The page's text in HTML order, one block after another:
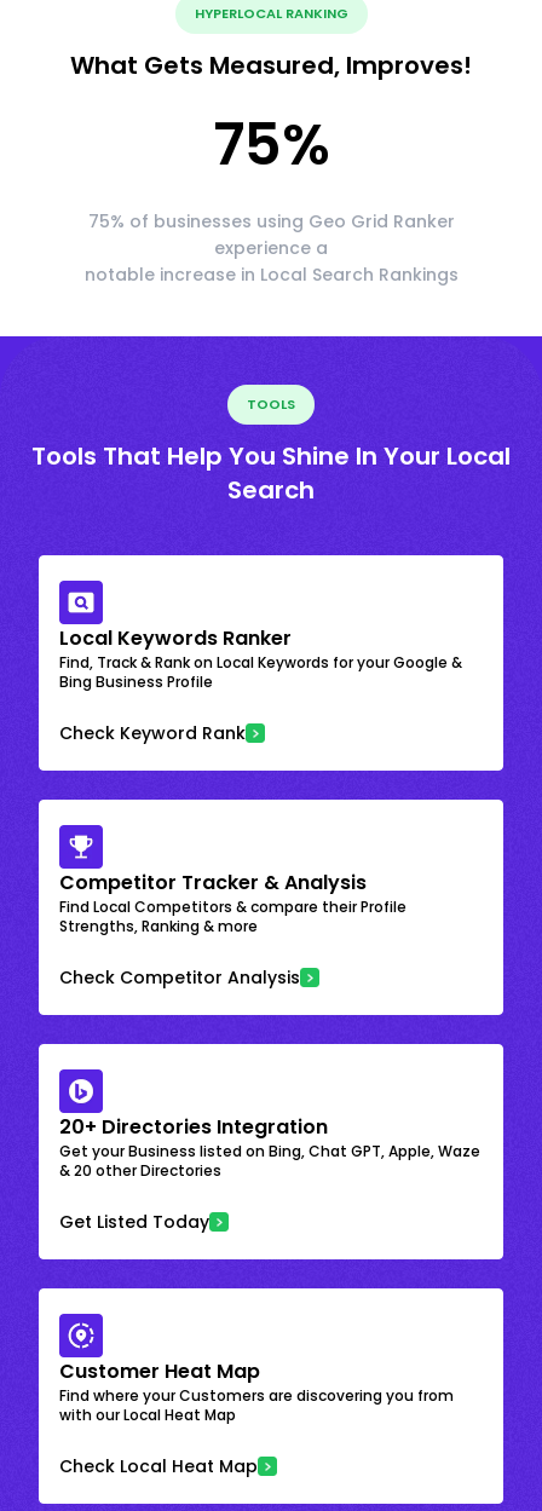
HYPERLOCAL RANKING
What Gets Measured, Improves!
75%
75% of businesses using Geo Grid Ranker
experience a
notable increase in Local Search Rankings
TOOLS
Tools That Help You Shine In Your Local
Search
Local Keywords Ranker
Find, Track & Rank on Local Keywords for your Google &
Bing Business Profile
Check Keyword Rank
Competitor Tracker & Analysis
Find Local Competitors & compare their Profile
Strengths, Ranking & more
Check Competitor Analysis
20+ Directories Integration
Get your Business listed on Bing, Chat GPT, Apple, Waze
& 20 other Directories
Get Listed Today
Customer Heat Map
Find where your Customers are discovering you from
with our Local Heat Map
Check Local Heat Map